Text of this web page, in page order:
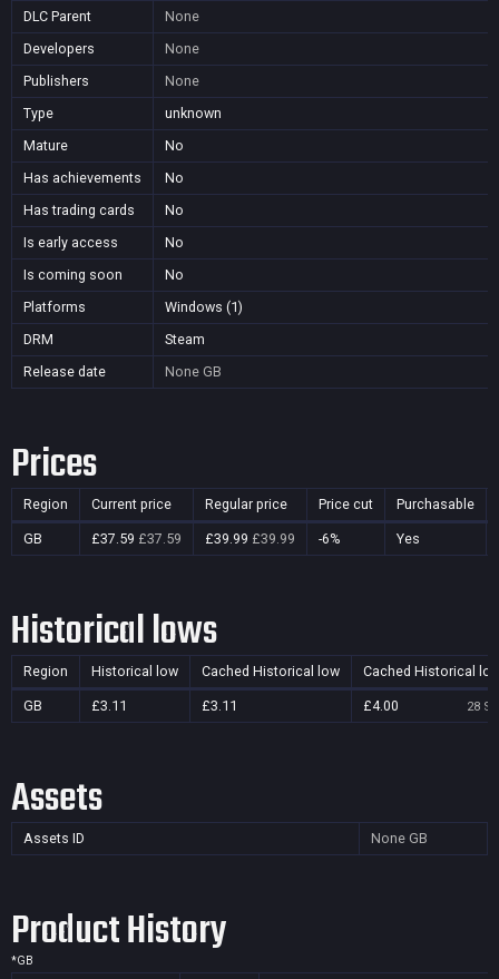
DLC Parent
None
Developers
None
Publishers
None
Type
unknown
Mature
No
Has achievements
No
Has trading cards
No
Is early access
No
Is coming soon
No
Platforms
Windows (1)
DRM
Steam
Release date
None GB
Prices
Region Current price Regular price Price cut Purchasable
GB £37.59 £37.59 £39.99 £39.99 -6% Yes
Historical lows
Region Historical low Cached Historical low Cached Historical
GB £3.11 £3.11 £4.00 28
Assets
Assets ID None GB
Product History
*GB